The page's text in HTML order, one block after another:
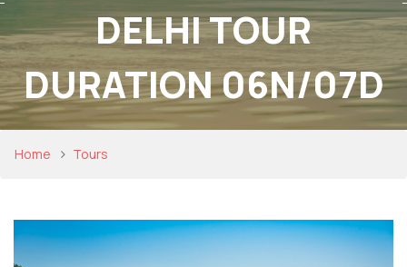
DELHI TOUR
DURATION 06N/07D
Home Tours